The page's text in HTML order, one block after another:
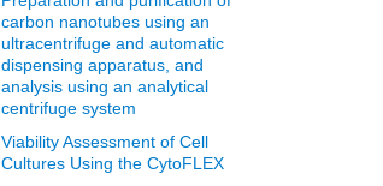
carbon nanotubes using an
ultracentrifuge and automatic
dispensing apparatus, and
analysis using an analytical
centrifuge system
Viability Assessment of Cell
Cultures Using the CytoFLEX